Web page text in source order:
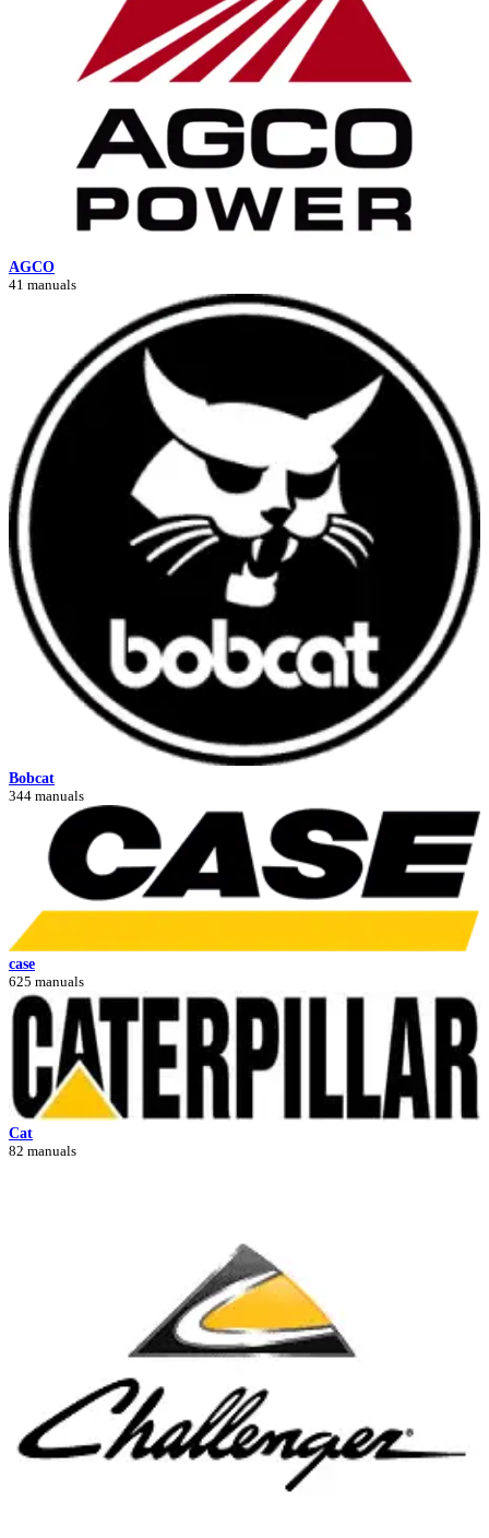
AGCO
41 manuals
Bobcat
344 manuals
case
625 manuals
Cat
82 manuals